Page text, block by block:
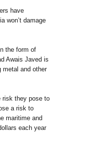
have
won’t damage
the form of
Awais Javed is
metal and other
risk they pose to
a risk to
maritime and
each year